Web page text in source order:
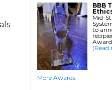
Helical Piles/Helix
Helical/Tieback
Push Pier/
Soil Nails
Commercial
BBB
Mid-
to
[Read
More Awards